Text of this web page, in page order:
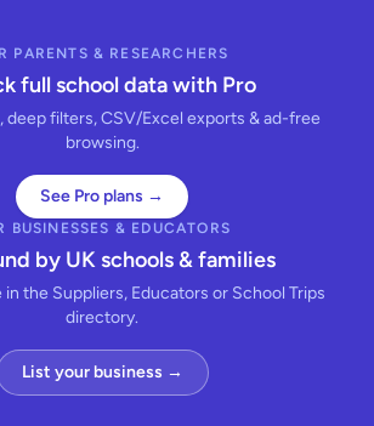
PARENTS & RESEARCHERS
full school data with Pro
deep filters, CSV/Excel exports & ad-free
browsing.
See Pro plans →
BUSINESSES & EDUCATORS
by UK schools & families
the Suppliers, Educators or School Trips
directory.
List your business →